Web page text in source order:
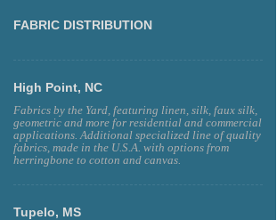
FABRIC DISTRIBUTION
High Point, NC
Fabrics by the Yard, featuring linen, silk, faux silk,
geometric and more for residential and commercial
applications. Additional specialized line of quality
fabrics, made in the U.S.A. with options from
herringbone to cotton and canvas.
Tupelo, MS